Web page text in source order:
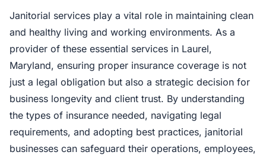
Janitorial services play a vital role in maintaining clean
and healthy living and working environments. As a
provider of these essential services in Laurel,
Maryland, ensuring proper insurance coverage is not
just a legal obligation but also a strategic decision for
business longevity and client trust. By understanding
the types of insurance needed, navigating legal
requirements, and adopting best practices, janitorial
businesses can safeguard their operations, employees,